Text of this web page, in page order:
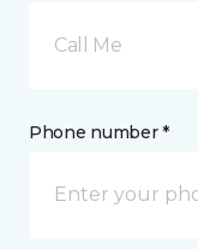
Call Me
Phone number *